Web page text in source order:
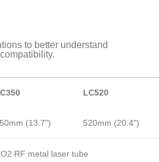
to better understand
LC520
(13.7") 520mm (20.4")
RF metal laser tube